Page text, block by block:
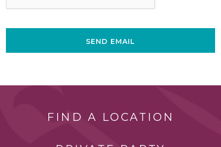
SEND EMAIL
FIND A LOCATION